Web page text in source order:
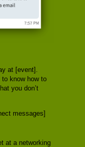
at [event].
to know how to
you don’t
at a networking